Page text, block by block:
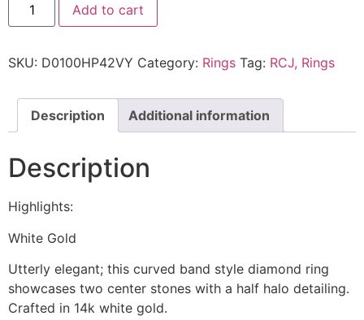
Add to cart
SKU: D0100HP42VY Category: Rings Tag: RCJ, Rings
Description Additional information
Description
Highlights:
White Gold
Utterly elegant; this curved band style diamond ring
showcases two center stones with a half halo detailing.
Crafted in 14k white gold.